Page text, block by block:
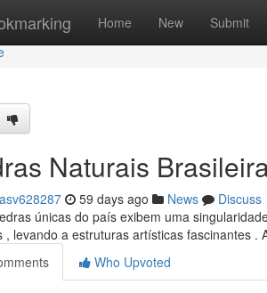
Home New Submit
Naturais
59 days ago News
Discuss
únicas do país exibem uma
, levando a estruturas artísticas fascinantes .
Who Upvoted